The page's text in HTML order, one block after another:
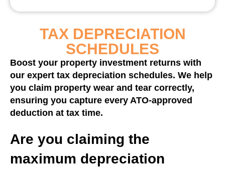
TAX DEPRECIATION
SCHEDULES
Boost your property investment returns with
our expert tax depreciation schedules. We help
you claim property wear and tear correctly,
ensuring you capture every ATO-approved
deduction at tax time.
Are you claiming the
maximum depreciation